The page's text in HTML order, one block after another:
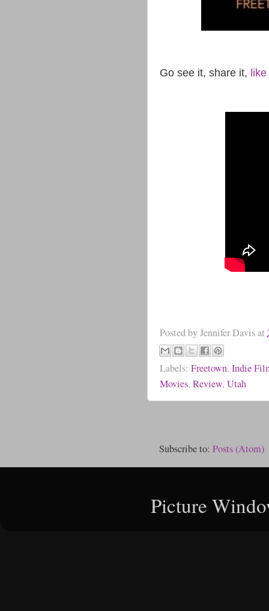
Go see it, share it,
Posted byJennifer Davisat
Labels: Freetown, Indie
Movies, Review, Utah
Subscribe to: Posts (Atom)
Picture